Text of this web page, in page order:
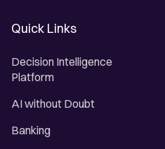
Quick Links
Decision Intelligence
Platform
AI without Doubt
Banking